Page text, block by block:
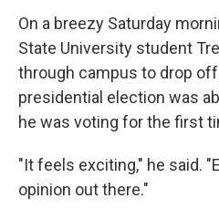
On a breezy Saturday
State University student
through campus to drop
presidential election was
he was voting for the first
"It feels exciting," he said.
opinion out there."